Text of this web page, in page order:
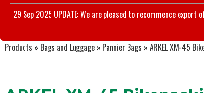
29 Sep 2025 UPDATE: We are pleased to recommence
Products » Bags and Luggage » Pannier Bags » ARKEL XM-45